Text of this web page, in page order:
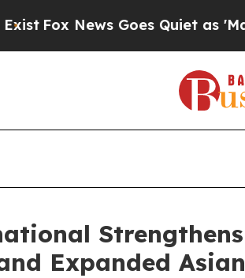
News Goes Quiet as 'Maga
Expanded